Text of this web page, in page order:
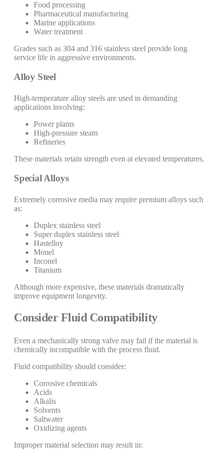
Food processing
Pharmaceutical manufacturing
Marine applications
Water treatment
Grades such as 304 and 316 stainless steel provide long
service life in aggressive environments.
Alloy Steel
High-temperature alloy steels are used in demanding
applications involving:
Power plants
High-pressure steam
Refineries
These materials retain strength even at elevated temperatures.
Special Alloys
Extremely corrosive media may require premium alloys such
as:
Duplex stainless steel
Super duplex stainless steel
Hastelloy
Monel
Inconel
Titanium
Although more expensive, these materials dramatically
improve equipment longevity.
Consider Fluid Compatibility
Even a mechanically strong valve may fail if the material is
chemically incompatible with the process fluid.
Fluid compatibility should consider:
Corrosive chemicals
Acids
Alkalis
Solvents
Saltwater
Oxidizing agents
Improper material selection may result in: